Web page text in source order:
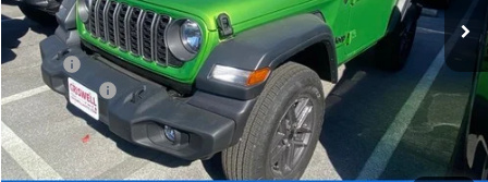
Less
MSRP:
$49,275
Jeep Offers:
-$1,500
Processing Fee:
$800
Criswell Price (Incl. Freight & Proc. Fee):
$43,095